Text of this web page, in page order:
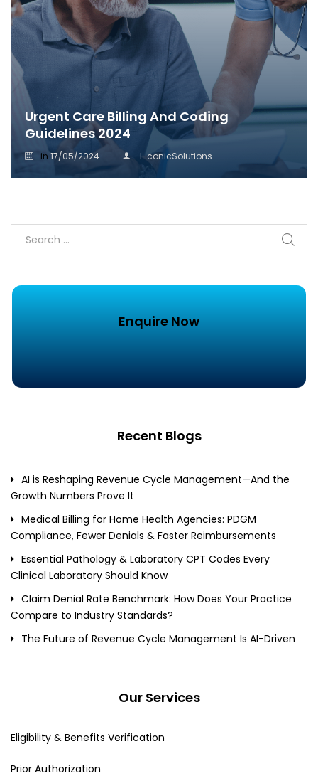
Urgent Care Billing And Coding
Guidelines 2024
in 17/05/2024 I-conicSolutions
Enquire Now
Recent Blogs
AI is Reshaping Revenue Cycle Management—And the
Growth Numbers Prove It
Medical Billing for Home Health Agencies: PDGM
Compliance, Fewer Denials & Faster Reimbursements
Essential Pathology & Laboratory CPT Codes Every
Clinical Laboratory Should Know
Claim Denial Rate Benchmark: How Does Your Practice
Compare to Industry Standards?
The Future of Revenue Cycle Management Is AI-Driven
Our Services
Eligibility & Benefits Verification
Prior Authorization